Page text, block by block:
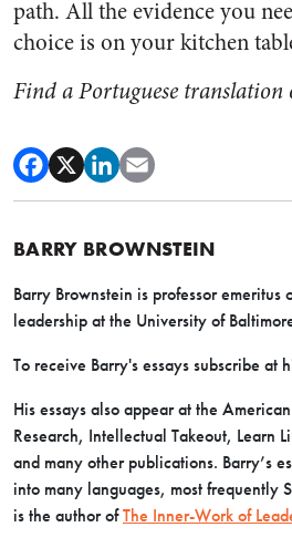
path. All the evidence you
choice is on your kitchen
Find a Portuguese
BARRY BROWNSTEIN
Barry Brownstein is professor emeritus
leadership at the University of
To receive Barry's essays subscribe at
His essays also appear at the
Research, Intellectual Takeout, Learn
and many other publications. Barry’s
into many languages, most frequently
is the author ofThe Inner-Work of